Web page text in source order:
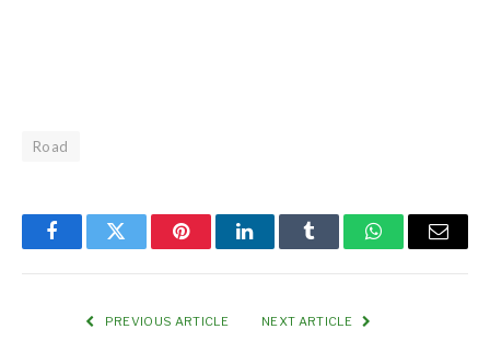
Road
FacebookTwitter PinterestLinkedInTumblr WhatsAppEmail
PREVIOUS ARTICLE NEXT ARTICLE